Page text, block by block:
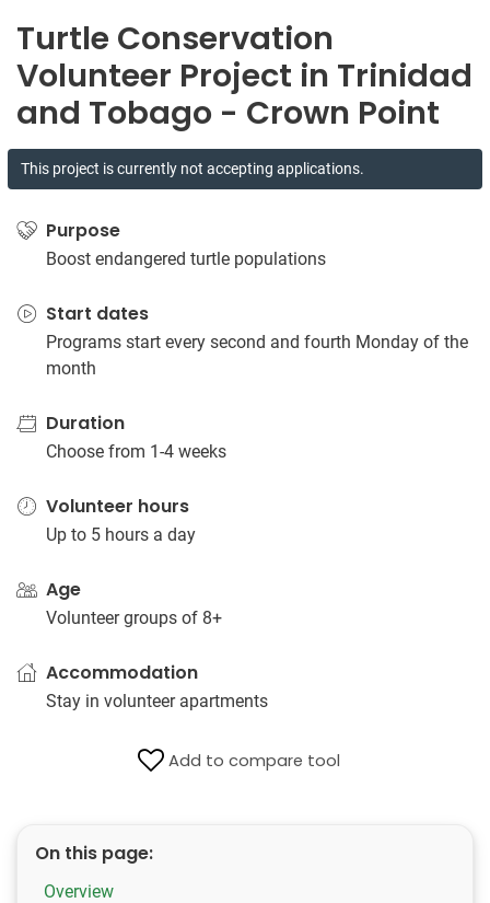
Turtle Conservation
Volunteer Project in Trinidad
and Tobago - Crown Point
This project is currently not accepting applications.
Purpose
Boost endangered turtle populations
Start dates
Programs start every second and fourth Monday of the
month
Duration
Choose from 1-4 weeks
Volunteer hours
Up to 5 hours a day
Age
Volunteer groups of 8+
Accommodation
Stay in volunteer apartments
Add to compare tool
On this page:
Overview